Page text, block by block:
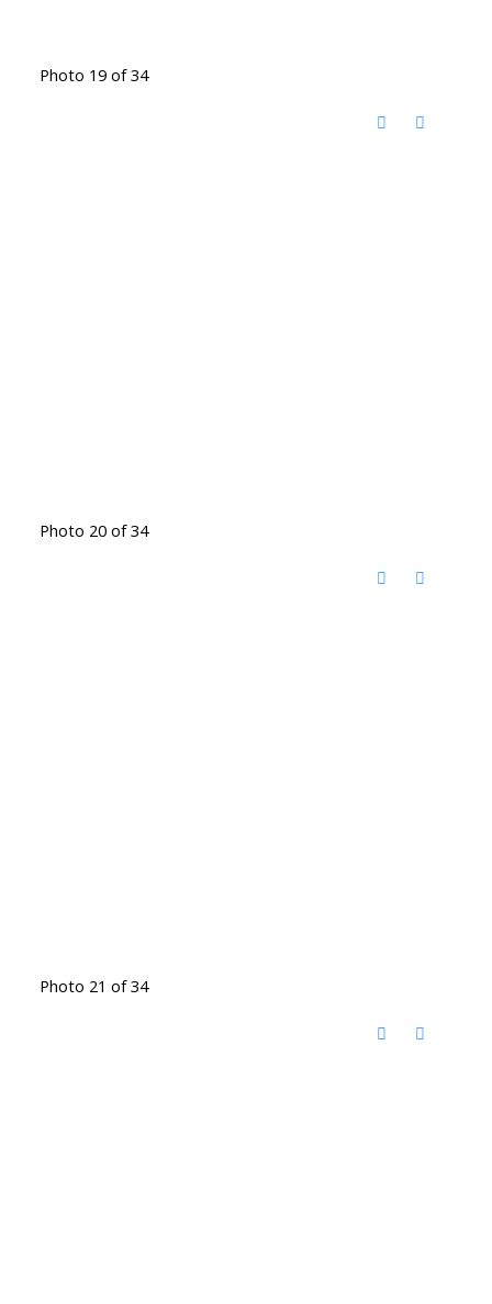
Photo 19 of 34
Photo 20 of 34
Photo 21 of 34